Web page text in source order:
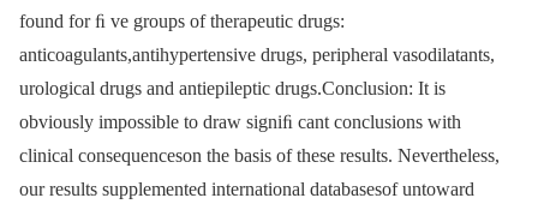
found for ﬁ ve groups of therapeutic drugs:
anticoagulants,antihypertensive drugs, peripheral vasodilatants,
urological drugs and antiepileptic drugs.Conclusion: It is
obviously impossible to draw signiﬁ cant conclusions with
clinical consequenceson the basis of these results. Nevertheless,
our results supplemented international databasesof untoward